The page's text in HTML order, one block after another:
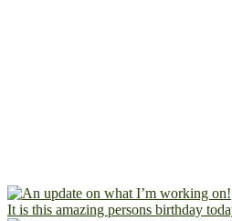
It is this amazing persons birthday